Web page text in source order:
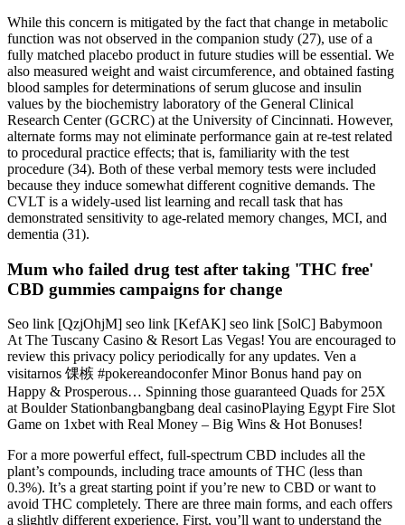
While this concern is mitigated by the fact that change in metabolic
function was not observed in the companion study (27), use of a
fully matched placebo product in future studies will be essential. We
also measured weight and waist circumference, and obtained fasting
blood samples for determinations of serum glucose and insulin
values by the biochemistry laboratory of the General Clinical
Research Center (GCRC) at the University of Cincinnati. However,
alternate forms may not eliminate performance gain at re-test related
to procedural practice effects; that is, familiarity with the test
procedure (34). Both of these verbal memory tests were included
because they induce somewhat different cognitive demands. The
CVLT is a widely-used list learning and recall task that has
demonstrated sensitivity to age-related memory changes, MCI, and
dementia (31).
Mum who failed drug test after taking 'THC free'
CBD gummies campaigns for change
Seo link [QzjOhjM] seo link [KefAK] seo link [SolC] Babymoon
At The Tuscany Casino & Resort Las Vegas! You are encouraged to
review this privacy policy periodically for any updates. Ven a
visitarnos 馃槉 #pokereandoconfer Minor Bonus hand pay on
Happy & Prosperous… Spinning those guaranteed Quads for 25X
at Boulder Stationbangbangbang deal casinoPlaying Egypt Fire Slot
Game on 1xbet with Real Money – Big Wins & Hot Bonuses!
For a more powerful effect, full-spectrum CBD includes all the
plant’s compounds, including trace amounts of THC (less than
0.3%). It’s a great starting point if you’re new to CBD or want to
avoid THC completely. There are three main forms, and each offers
a slightly different experience. First, you’ll want to understand the